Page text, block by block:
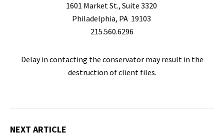
1601 Market St., Suite 3320
Philadelphia, PA 19103
215.560.6296
Delay in contacting the conservator may result in the
destruction of client files.
NEXT ARTICLE